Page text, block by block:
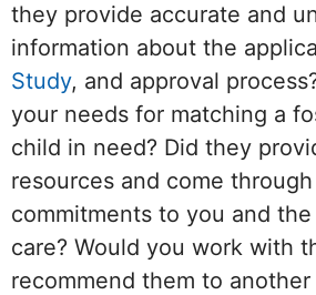
they provide accurate and
information about the
Study, and approval
your needs for matching a
child in need? Did they
resources and come
commitments to you and
care? Would you work with
recommend them to